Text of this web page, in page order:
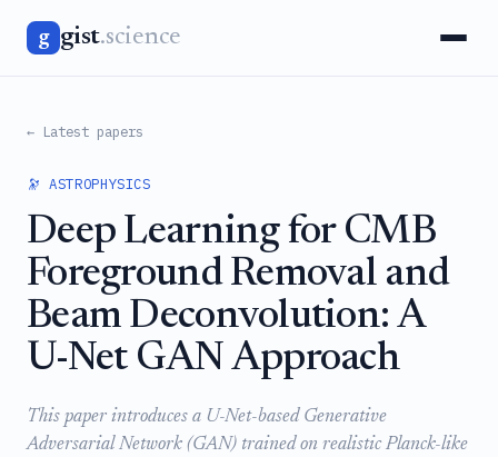
g gist.science
← Latest papers
🔭 ASTROPHYSICS
Deep Learning for CMB
Foreground Removal and
Beam Deconvolution: A
U-Net GAN Approach
This paper introduces a U-Net-based Generative
Adversarial Network (GAN) trained on realistic Planck-like